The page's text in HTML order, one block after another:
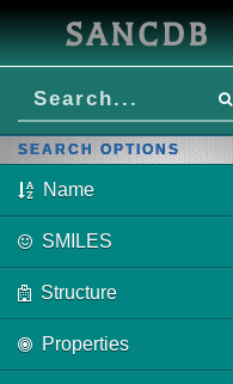
SANCDB
SEARCH OPTIONS
Name
SMILES
Structure
Properties